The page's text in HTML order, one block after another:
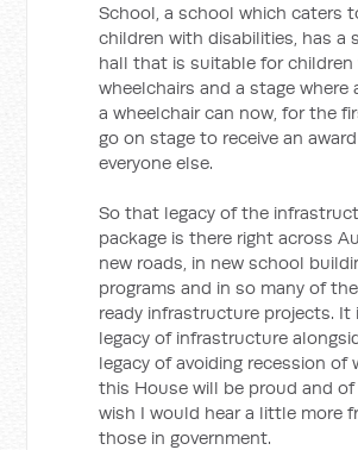
School, a school which caters
children with disabilities, has a
hall that is suitable for children
wheelchairs and a stage where
a wheelchair can now, for the
go on stage to receive an
everyone else.
So that legacy of the
package is there right across
new roads, in new school
programs and in so many of
ready infrastructure projects. It
legacy of infrastructure
legacy of avoiding recession of
this House will be proud and of
wish I would hear a little more
those in government.